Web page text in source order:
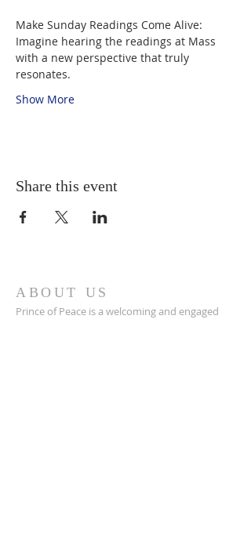
Make Sunday Readings Come Alive:
Imagine hearing the readings at Mass
with a new perspective that truly
resonates.
Show More
Share this event
ABOUT US
Prince of Peace is a welcoming and engaged